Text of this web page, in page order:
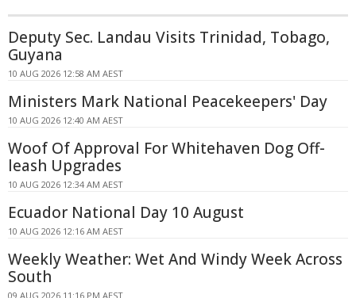
Deputy Sec. Landau Visits Trinidad, Tobago,
Guyana
10 AUG 2026 12:58 AM AEST
Ministers Mark National Peacekeepers' Day
10 AUG 2026 12:40 AM AEST
Woof Of Approval For Whitehaven Dog Off-
leash Upgrades
10 AUG 2026 12:34 AM AEST
Ecuador National Day 10 August
10 AUG 2026 12:16 AM AEST
Weekly Weather: Wet And Windy Week Across
South
09 AUG 2026 11:16 PM AEST